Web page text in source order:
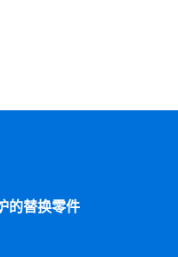
的替换零件